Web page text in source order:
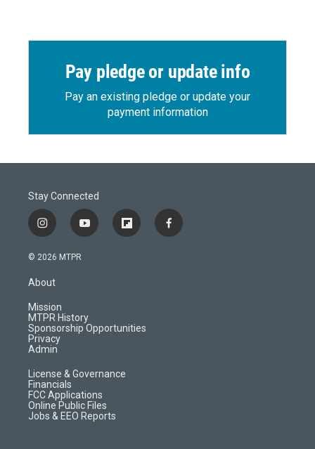
Pay pledge or update info
Pay an existing pledge or update your
payment information
Stay Connected
i
n
s
a
r
a
m
y
o
f
l
d
f
a
© 2026 MTPR
About
Mission
MTPR History
Sponsorship Opportunities
Privacy
Admin
License & Governance
Financials
FCC Applications
Online Public Files
Jobs & EEO Reports